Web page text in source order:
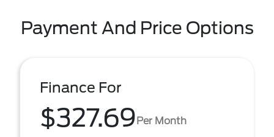
Payment And Price Options
Finance For
$327.69Per Month